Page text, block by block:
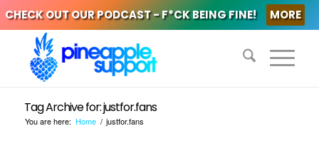
CHECK OUT OUR PODCAST - F*CK BEING FINE! MORE
Tag Archive for: justfor.fans
You are here: Home / justfor.fans